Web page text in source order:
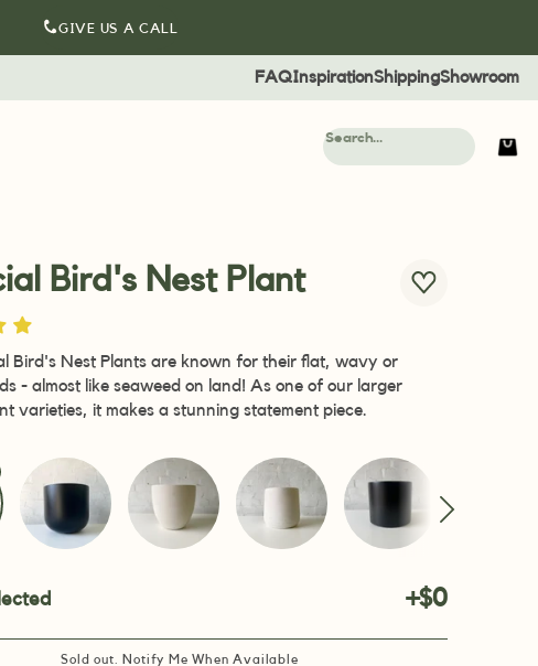
GIVE US A CALL
FAQInspirationShippingShowroom
Bird's Nest Plant
Bird's Nest Plants are known for their flat, wavy or
- almost like seaweed on land! As one of our larger
varieties, it makes a stunning statement piece.
+$0
Sold out. Notify Me When Available